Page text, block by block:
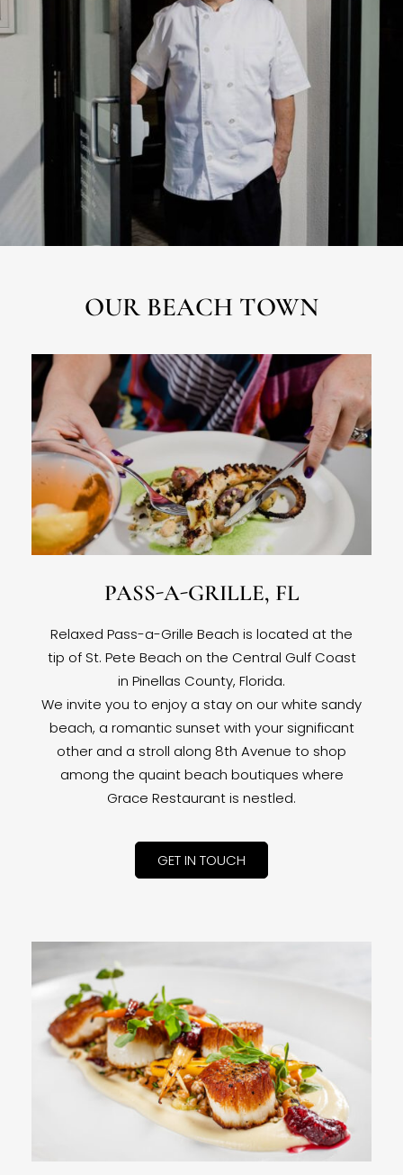
OUR BEACH TOWN
PASS-A-GRILLE, FL
Relaxed Pass-a-Grille Beach is located at the
tip of St. Pete Beach on the Central Gulf Coast
in Pinellas County, Florida.
We invite you to enjoy a stay on our white sandy
beach, a romantic sunset with your significant
other and a stroll along 8th Avenue to shop
among the quaint beach boutiques where
Grace Restaurant is nestled.
GET IN TOUCH